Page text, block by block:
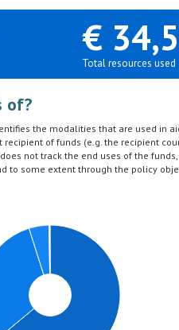
€
Total resources used
of?
the modalities that are used in
recipient of funds (e.g. the recipient
not track the end uses of the
to some extent through the policy